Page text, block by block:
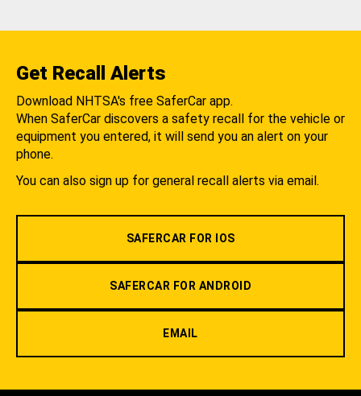
Get Recall Alerts
Download NHTSA's free SaferCar app.
When SaferCar discovers a safety recall for the vehicle or
equipment you entered, it will send you an alert on your
phone.
You can also sign up for general recall alerts via email.
SAFERCAR FOR IOS
SAFERCAR FOR ANDROID
EMAIL